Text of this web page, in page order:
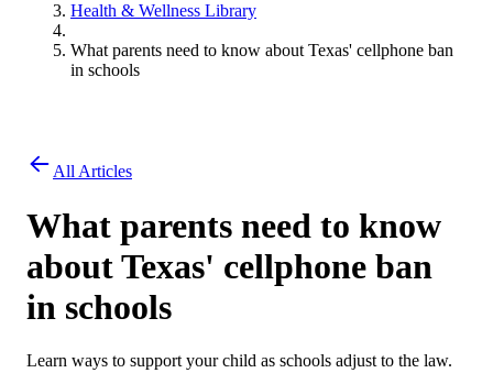
Health & Wellness Library
What parents need to know about Texas' cellphone ban
in schools
All Articles
What parents need to know
about Texas' cellphone ban
in schools
Learn ways to support your child as schools adjust to the law.